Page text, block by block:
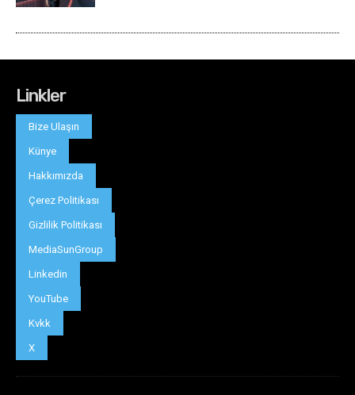
Linkler
Bize Ulaşın
Künye
Hakkımızda
Çerez Politikası
Gizlilik Politikası
MediaSunGroup
Linkedin
YouTube
Kvkk
X